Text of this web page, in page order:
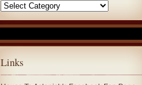
Categories
Links